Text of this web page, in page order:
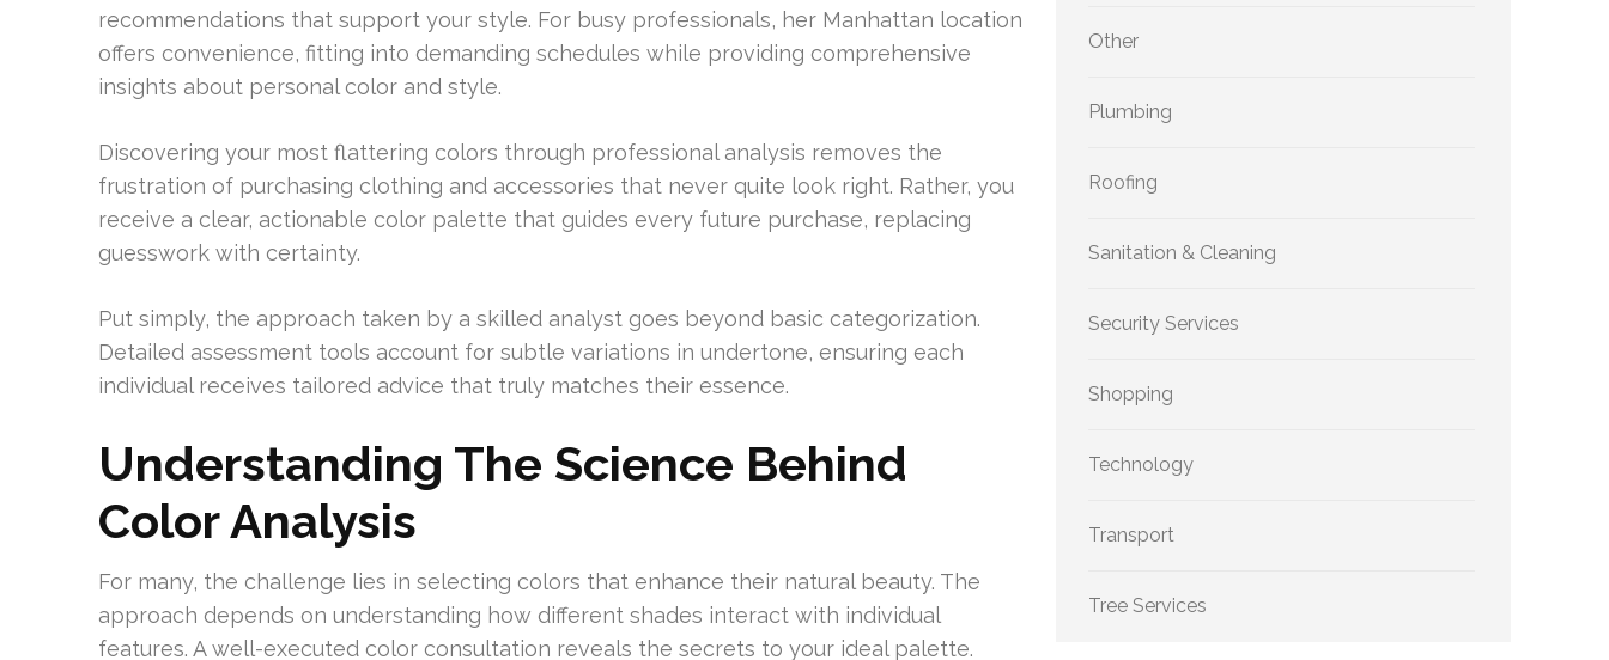
recommendations that support your style. For busy professionals, her Manhattan location
offers convenience, fitting into demanding schedules while providing comprehensive
insights about personal color and style.
Discovering your most flattering colors through professional analysis removes the
frustration of purchasing clothing and accessories that never quite look right. Rather, you
receive a clear, actionable color palette that guides every future purchase, replacing
guesswork with certainty.
Put simply, the approach taken by a skilled analyst goes beyond basic categorization.
Detailed assessment tools account for subtle variations in undertone, ensuring each
individual receives tailored advice that truly matches their essence.
Understanding The Science Behind
Color Analysis
For many, the challenge lies in selecting colors that enhance their natural beauty. The
approach depends on understanding how different shades interact with individual
features. A well-executed color consultation reveals the secrets to your ideal palette.
Other
Plumbing
Roofing
Sanitation & Cleaning
Security Services
Shopping
Technology
Transport
Tree Services